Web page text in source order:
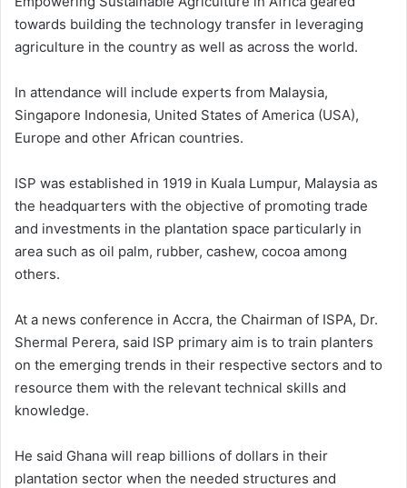
towards building the technology transfer in leveraging
agriculture in the country as well as across the world.
In attendance will include experts from Malaysia,
Singapore Indonesia, United States of America (USA),
Europe and other African countries.
ISP was established in 1919 in Kuala Lumpur, Malaysia as
the headquarters with the objective of promoting trade
and investments in the plantation space particularly in
area such as oil palm, rubber, cashew, cocoa among
others.
At a news conference in Accra, the Chairman of ISPA, Dr.
Shermal Perera, said ISP primary aim is to train planters
on the emerging trends in their respective sectors and to
resource them with the relevant technical skills and
knowledge.
He said Ghana will reap billions of dollars in their
plantation sector when the needed structures and